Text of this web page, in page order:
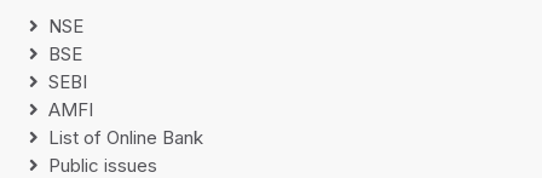
NSE
BSE
SEBI
AMFI
List of Online Bank
Public issues